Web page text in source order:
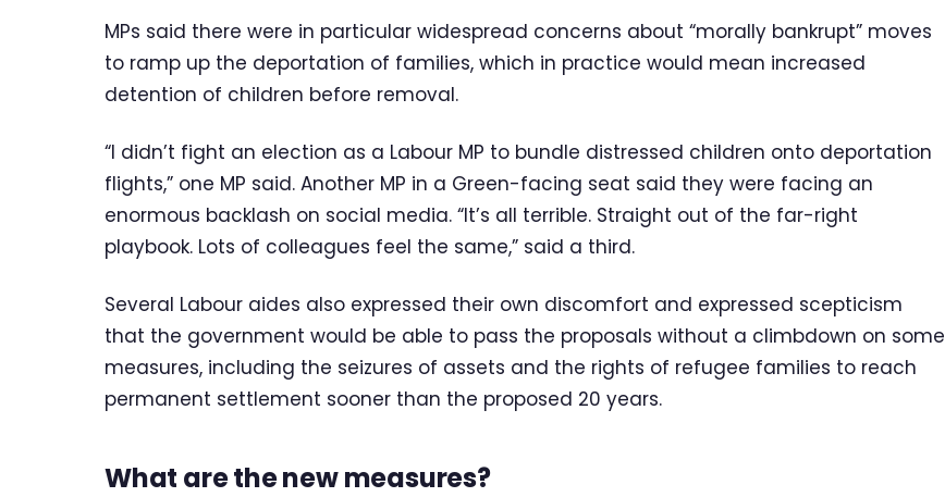
MPs said there were in particular widespread concerns about “morally bankrupt” moves
to ramp up the deportation of families, which in practice would mean increased
detention of children before removal.
“I didn’t fight an election as a Labour MP to bundle distressed children onto deportation
flights,” one MP said. Another MP in a Green-facing seat said they were facing an
enormous backlash on social media. “It’s all terrible. Straight out of the far-right
playbook. Lots of colleagues feel the same,” said a third.
Several Labour aides also expressed their own discomfort and expressed scepticism
that the government would be able to pass the proposals without a climbdown on some
measures, including the seizures of assets and the rights of refugee families to reach
permanent settlement sooner than the proposed 20 years.
What are the new measures?